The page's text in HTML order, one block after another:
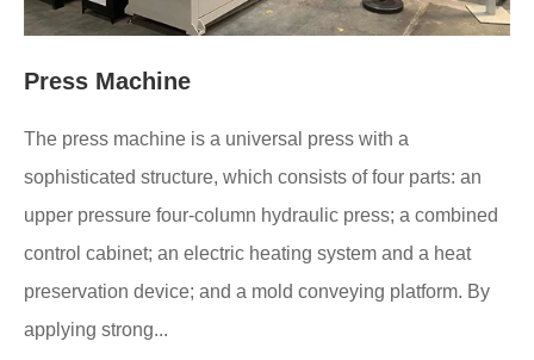
Press Machine
The press machine is a universal press with a
sophisticated structure, which consists of four parts: an
upper pressure four-column hydraulic press; a combined
control cabinet; an electric heating system and a heat
preservation device; and a mold conveying platform. By
applying strong...